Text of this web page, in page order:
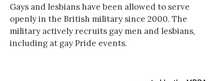
Gays and lesbians have been allowed to serve
openly in the British military since 2000. The
military actively recruits gay men and lesbians,
including at gay Pride events.